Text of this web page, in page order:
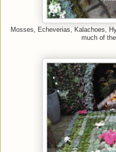
Mosses, Echeverias, Kalachoes,
much of